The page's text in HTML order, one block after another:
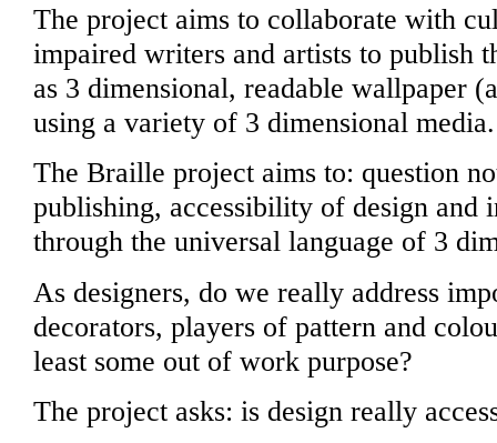
The project aims to collaborate with
impaired writers and artists to publish
as 3 dimensional, readable wallpaper
using a variety of 3 dimensional media.
The Braille project aims to: question
publishing, accessibility of design and
through the universal language of 3
As designers, do we really address
decorators, players of pattern and
least some out of work purpose?
The project asks: is design really